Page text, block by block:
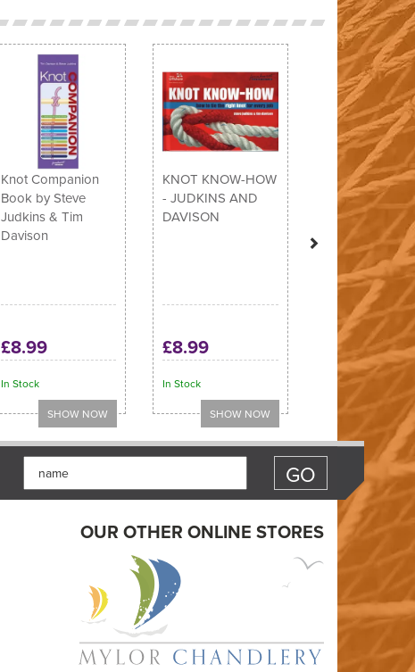
Knot Companion
Book by Steve
Judkins & Tim
Davison
£8.99
In Stock
KNOT KNOW-HOW
- JUDKINS AND
DAVISON
£8.99
In Stock
Next
OUR OTHER ONLINE STORES